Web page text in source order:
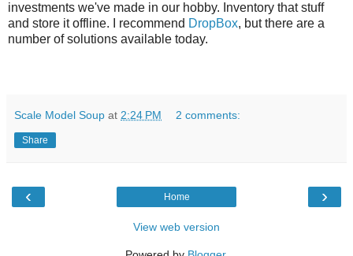
investments we've made in our hobby. Inventory that stuff
and store it offline. I recommend DropBox, but there are a
number of solutions available today.
Scale Model Soup at 2:24 PM 2 comments:
Share
‹ ›
Home
View web version